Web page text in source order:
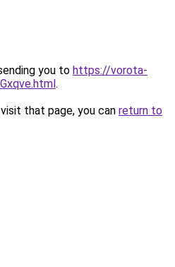
you to https://vorota-
.
that page, you can return to